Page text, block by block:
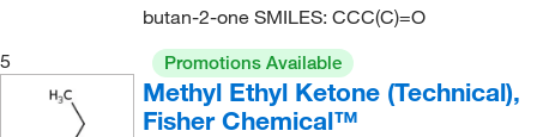
butan-2-one SMILES: CCC(C)=O
5
Promotions Available
Methyl Ethyl Ketone (Technical),
Fisher Chemical™